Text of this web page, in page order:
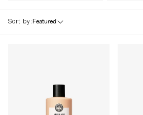
Sort by: Featured